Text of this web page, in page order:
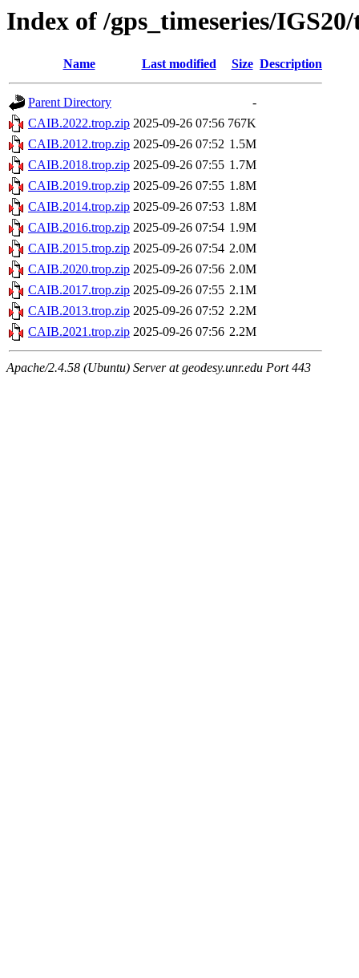
Index of /gps_timeseries/
Name Last modified Size Description
Parent Directory
-
CAIB.2022.trop.zip 2025-09-26 07:56 767K
CAIB.2012.trop.zip 2025-09-26 07:52 1.5M
CAIB.2018.trop.zip 2025-09-26 07:55 1.7M
CAIB.2019.trop.zip 2025-09-26 07:55 1.8M
CAIB.2014.trop.zip 2025-09-26 07:53 1.8M
CAIB.2016.trop.zip 2025-09-26 07:54 1.9M
CAIB.2015.trop.zip 2025-09-26 07:54 2.0M
CAIB.2020.trop.zip 2025-09-26 07:56 2.0M
CAIB.2017.trop.zip 2025-09-26 07:55 2.1M
CAIB.2013.trop.zip 2025-09-26 07:52 2.2M
CAIB.2021.trop.zip 2025-09-26 07:56 2.2M
Apache/2.4.58 (Ubuntu) Server at geodesy.unr.edu Port 443